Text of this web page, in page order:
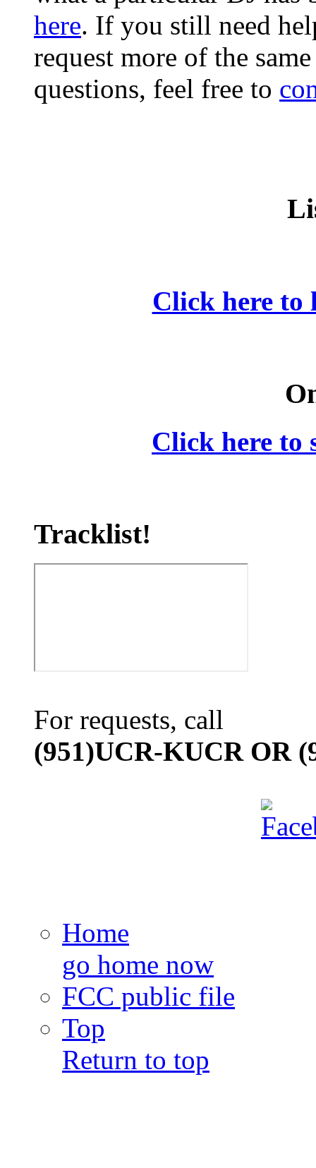
here. If you still need
request more of the
questions, feel free to
Click here to
Click here to
Tracklist!
For requests, call
(951)UCR-KUCR OR
Home
go home now
FCC public file
Top
Return to top